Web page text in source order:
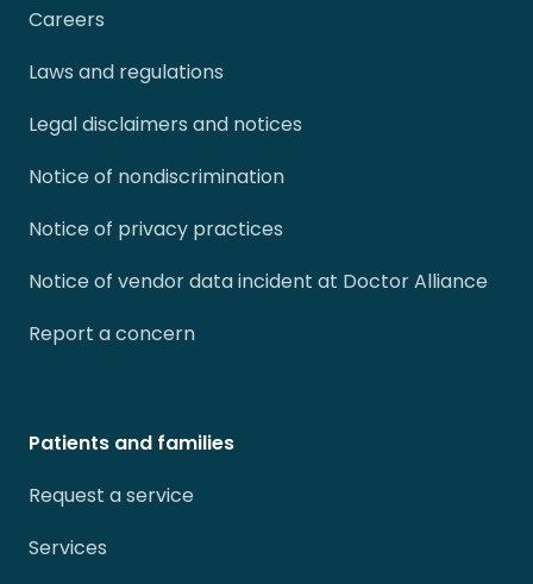
Careers
Laws and regulations
Legal disclaimers and notices
Notice of nondiscrimination
Notice of privacy practices
Notice of vendor data incident at Doctor Alliance
Report a concern
Patients and families
Request a service
Services